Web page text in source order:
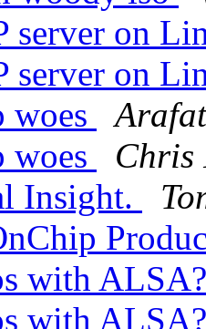
server on
server on
woes
woes
Chris
Insight.
with
with